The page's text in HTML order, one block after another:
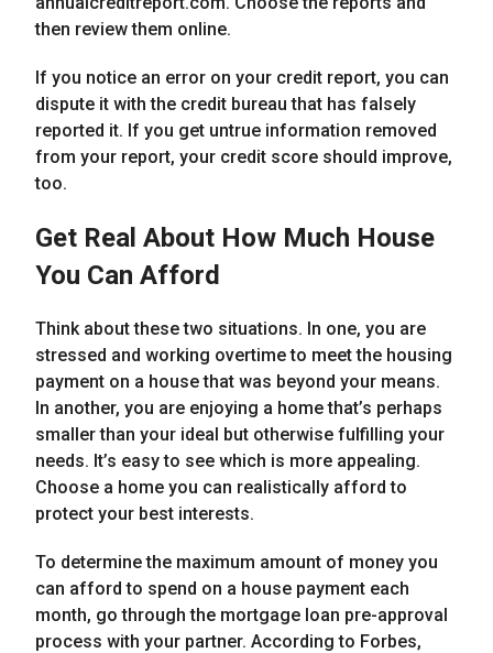
then review them online.
If you notice an error on your credit report, you can
dispute it with the credit bureau that has falsely
reported it. If you get untrue information removed
from your report, your credit score should improve,
too.
Get Real About How Much House
You Can Afford
Think about these two situations. In one, you are
stressed and working overtime to meet the housing
payment on a house that was beyond your means.
In another, you are enjoying a home that’s perhaps
smaller than your ideal but otherwise fulfilling your
needs. It’s easy to see which is more appealing.
Choose a home you can realistically afford to
protect your best interests.
To determine the maximum amount of money you
can afford to spend on a house payment each
month, go through the mortgage loan pre-approval
process with your partner. According to Forbes,